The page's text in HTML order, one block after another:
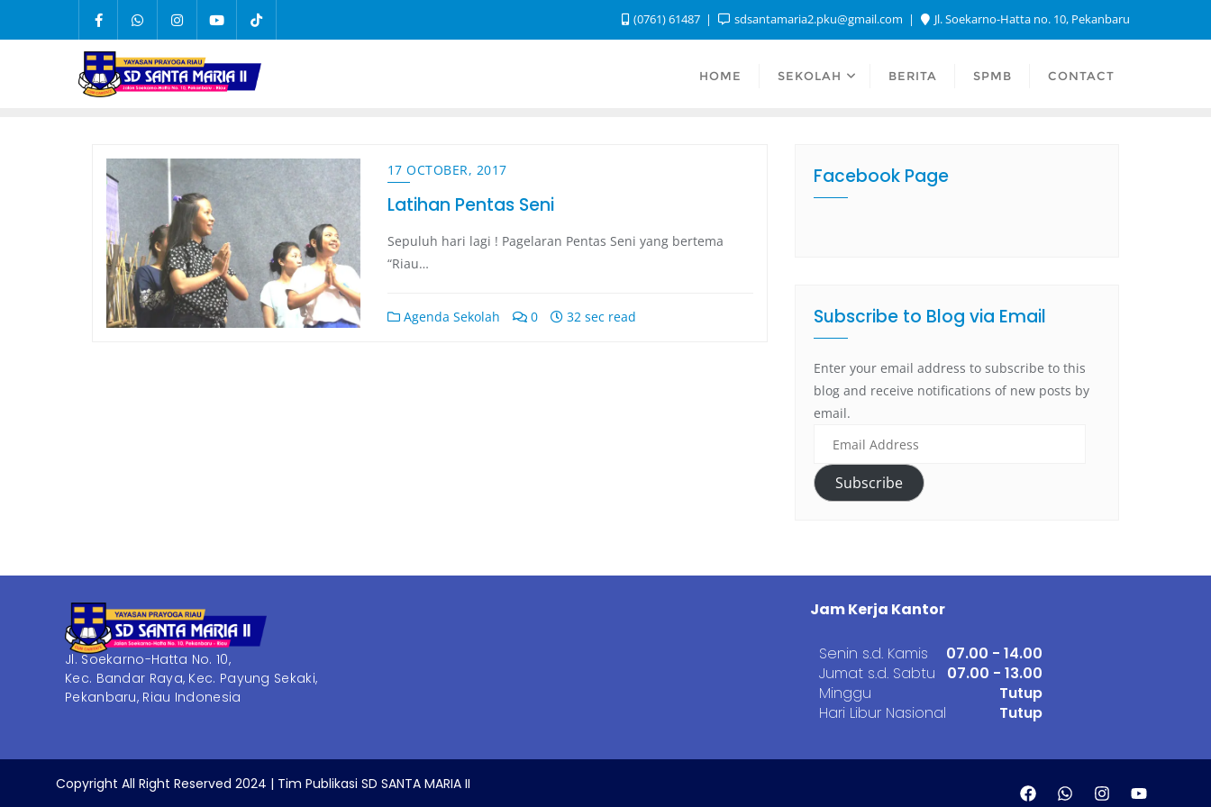
(0761) 61487 sdsantamaria2.pku@gmail.com Jl. Soekarno-Hatta no. 10, Pekanbaru
HOME SEKOLAH BERITA SPMB CONTACT
17 OCTOBER, 2017
Latihan Pentas Seni
Sepuluh hari lagi ! Pagelaran Pentas Seni yang bertema
“Riau…
Agenda Sekolah 0 32 sec read
Facebook Page
Subscribe to Blog via Email
Enter your email address to subscribe to this
blog and receive notifications of new posts by
email.
Subscribe
Jl. Soekarno-Hatta No. 10,
Kec. Bandar Raya, Kec. Payung Sekaki,
Pekanbaru, Riau Indonesia
Jam Kerja Kantor
Senin s.d. Kamis
Jumat s.d. Sabtu
Minggu
Hari Libur Nasional
07.00 - 14.00
07.00 - 13.00
Tutup
Tutup
Copyright All Right Reserved 2024 | Tim Publikasi SD SANTA MARIA II